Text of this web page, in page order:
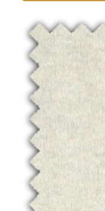
Hemp,
45%
Organic
Cotton
Jersey
9oz
Washed
Per
Yard
quantity